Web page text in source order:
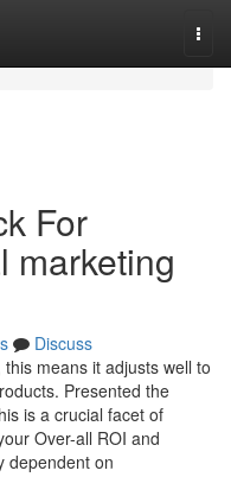
For
marketing
Discuss
means it adjusts well to
Presented the
is a crucial facet of
Over-all ROI and
dependent on